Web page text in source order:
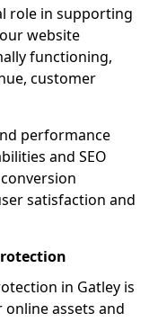
role in supporting
website
functioning,
customer
performance
and SEO
satisfaction and
in Gatley is
assets and